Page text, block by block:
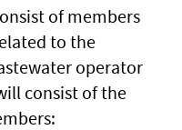
of members
to the
operator
consist of the